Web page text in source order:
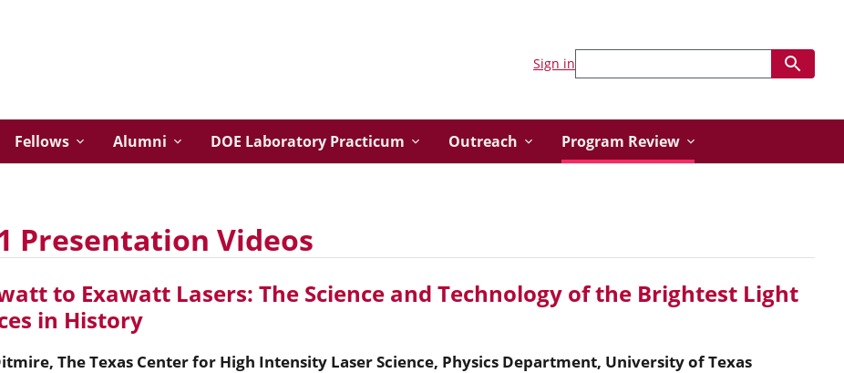
Fellows Alumni DOE Laboratory Practicum Outreach Program Review
Sign in
Presentation Videos
to Exawatt Lasers: The Science and Technology of the Brightest Light
in History
, The Texas Center for High Intensity Laser Science, Physics Department, University of Texas